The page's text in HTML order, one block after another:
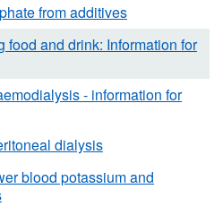
from additives
food and drink: Information for
- information for
dialysis
blood potassium and